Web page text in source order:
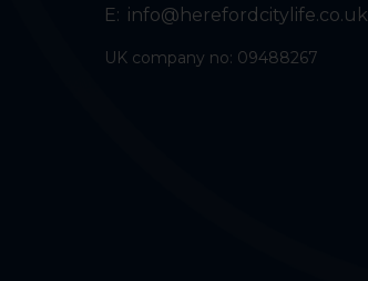
E: info@herefordcitylife.co.uk
UK company no: 09488267